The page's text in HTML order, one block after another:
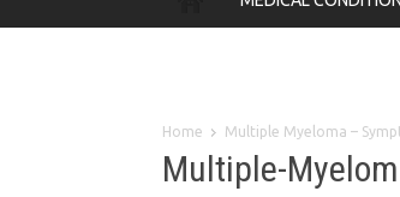
Home Multiple Myeloma –
Multiple-